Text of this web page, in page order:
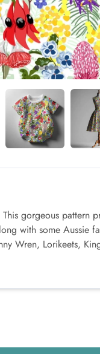
gorgeous pattern
with some Aussie
Wren, Lorikeets,